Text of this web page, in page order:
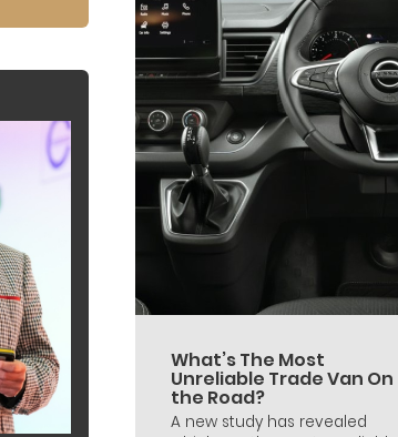
What’s The Most
Unreliable Trade Van On
the Road?
A new study has revealed